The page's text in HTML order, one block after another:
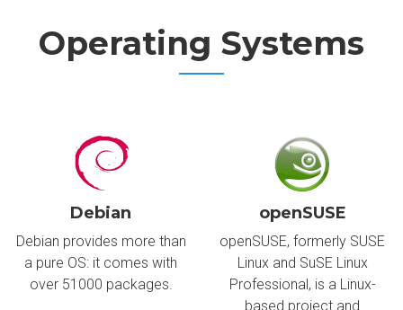
Operating Systems
Debian
Debian provides more than
a pure OS: it comes with
over 51000 packages.
openSUSE
openSUSE, formerly SUSE
Linux and SuSE Linux
Professional, is a Linux-
based project and